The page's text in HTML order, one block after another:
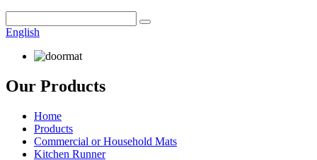
English
Our Products
Home
Products
Commercial or Household Mats
Kitchen Runner